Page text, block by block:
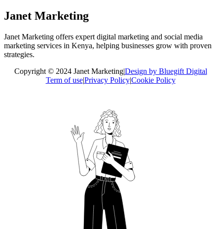
Janet Marketing
Janet Marketing offers expert digital marketing and social media
marketing services in Kenya, helping businesses grow with proven
strategies.
Copyright © 2024 Janet Marketing|Design by Bluegift Digital
Term of use|Privacy Policy|Cookie Policy